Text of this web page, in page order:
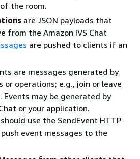
the room.
are JSON payloads that
from the Amazon IVS Chat
are pushed to clients if an
are messages generated by
or operations; e.g., join or leave
Events may be generated by
or your application.
use the SendEvent HTTP
event messages to the